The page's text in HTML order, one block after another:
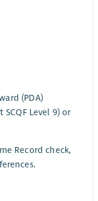
(PDA)
Level 9) or
Record check,